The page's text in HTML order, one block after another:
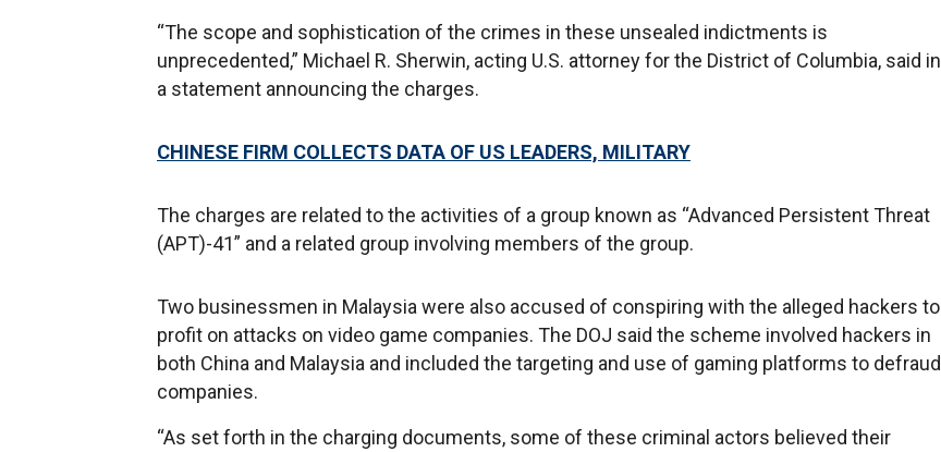
“The scope and sophistication of the crimes in these unsealed indictments is
unprecedented,” Michael R. Sherwin, acting U.S. attorney for the District of Columbia, said in
a statement announcing the charges.
CHINESE FIRM COLLECTS DATA OF US LEADERS, MILITARY
The charges are related to the activities of a group known as “Advanced Persistent Threat
(APT)-41” and a related group involving members of the group.
Two businessmen in Malaysia were also accused of conspiring with the alleged hackers to
profit on attacks on video game companies. The DOJ said the scheme involved hackers in
both China and Malaysia and included the targeting and use of gaming platforms to defraud
companies.
“As set forth in the charging documents, some of these criminal actors believed their